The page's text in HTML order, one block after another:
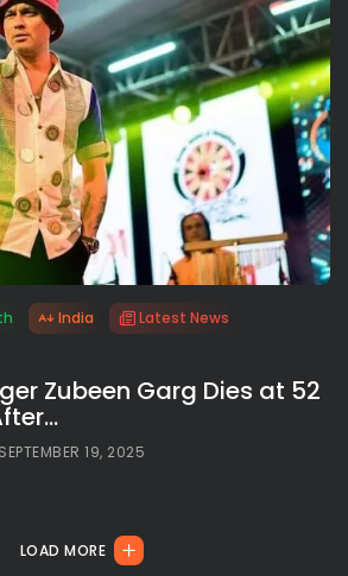
India
Latest News
Zubeen Garg Dies at 52
SEPTEMBER 19, 2025
LOAD MORE